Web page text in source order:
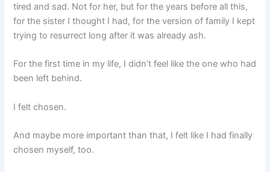
tired and sad. Not for her, but for the years before all this,
for the sister I thought I had, for the version of family I kept
trying to resurrect long after it was already ash.
For the first time in my life, I didn’t feel like the one who had
been left behind.
I felt chosen.
And maybe more important than that, I felt like I had finally
chosen myself, too.